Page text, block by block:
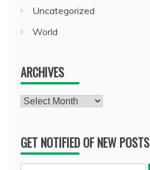
Uncategorized
World
ARCHIVES
Archives
GET NOTIFIED OF NEW POSTS